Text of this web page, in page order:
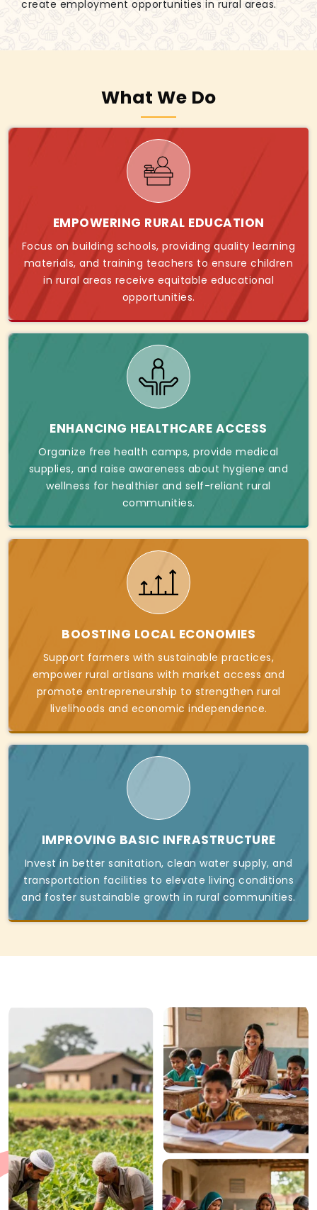
create employment opportunities in rural areas.
What We Do
EMPOWERING RURAL EDUCATION
Focus on building schools, providing quality learning
materials, and training teachers to ensure children
in rural areas receive equitable educational
opportunities.
ENHANCING HEALTHCARE ACCESS
Organize free health camps, provide medical
supplies, and raise awareness about hygiene and
wellness for healthier and self-reliant rural
communities.
BOOSTING LOCAL ECONOMIES
Support farmers with sustainable practices,
empower rural artisans with market access and
promote entrepreneurship to strengthen rural
livelihoods and economic independence.
IMPROVING BASIC INFRASTRUCTURE
Invest in better sanitation, clean water supply, and
transportation facilities to elevate living conditions
and foster sustainable growth in rural communities.